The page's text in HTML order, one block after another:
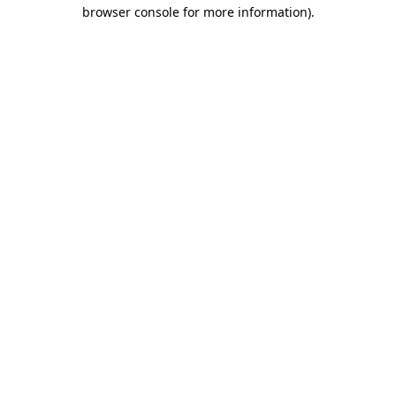
browser console for more information).